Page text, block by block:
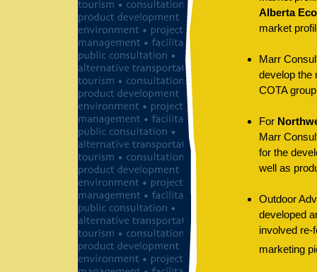
Alberta
market
Marr
develop the
COTA
For
Marr
for the
well as
Outdoor
developed
involved re-
marketing